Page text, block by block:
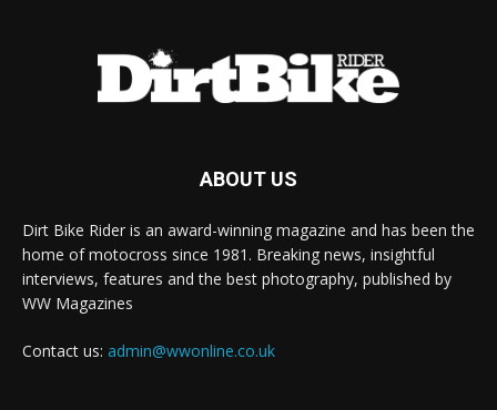
ABOUT US
Dirt Bike Rider is an award-winning magazine and has been the
home of motocross since 1981. Breaking news, insightful
interviews, features and the best photography, published by
WW Magazines
Contact us: admin@wwonline.co.uk